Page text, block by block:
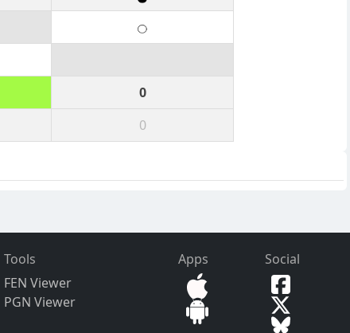
0
0
Tools
FEN Viewer
PGN Viewer
Apps Social